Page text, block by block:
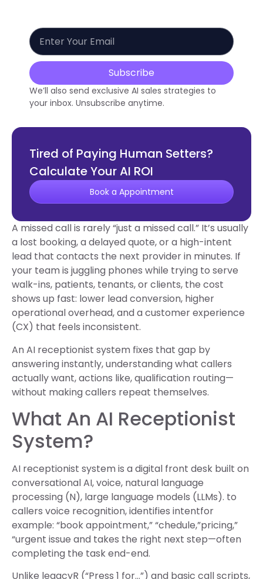
Subscribe
We’ll also send exclusive AI sales strategies to
your inbox. Unsubscribe anytime.
Tired of Paying Human Setters?
Calculate Your AI ROI
Book a Appointment
A missed call is rarely “just a missed call.” It’s usually
a lost booking, a delayed quote, or a high-intent
lead that contacts the next provider in minutes. If
your team is juggling phones while trying to serve
walk-ins, patients, tenants, or clients, the cost
shows up fast: lower lead conversion, higher
operational overhead, and a customer experience
(CX) that feels inconsistent.
An AI receptionist system fixes that gap by
answering instantly, understanding what callers
actually want, actions like, qualification routing—
without making callers repeat themselves.
What An AI Receptionist
System?
AI receptionist system is a digital front desk built on
conversational AI, voice, natural language
processing (N), large language models (LLMs). to
callers voice recognition, identifies intentfor
example: “book appointment,” “chedule,”pricing,”
“urgent issue and takes the right next step—often
completing the task end-end.
Unlike legacyR (“Press 1 for…”) and basic call scripts,